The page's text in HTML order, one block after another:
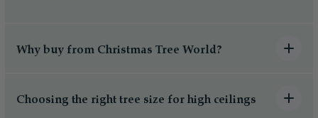
Why buy from Christmas Tree World?
Choosing the right tree size for high ceilings